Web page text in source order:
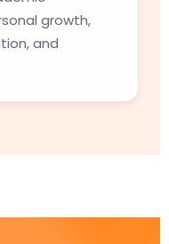
growth,
and